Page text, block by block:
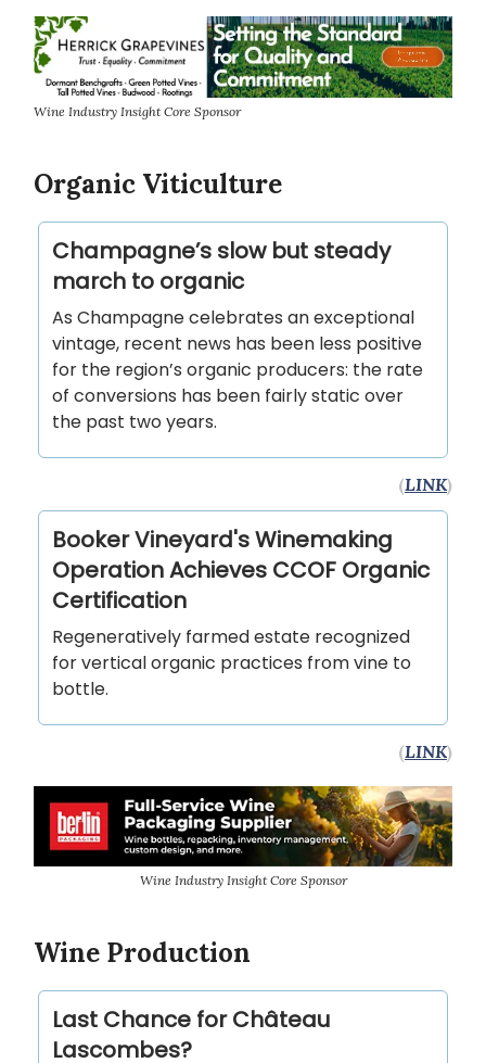
Wine Industry Insight Core Sponsor
Organic Viticulture
Champagne’s slow but steady
march to organic
As Champagne celebrates an exceptional
vintage, recent news has been less positive
for the region’s organic producers: the rate
of conversions has been fairly static over
the past two years.
(LINK)
Booker Vineyard's Winemaking
Operation Achieves CCOF Organic
Certification
Regeneratively farmed estate recognized
for vertical organic practices from vine to
bottle.
(LINK)
Wine Industry Insight Core Sponsor
Wine Production
Last Chance for Château
Lascombes?